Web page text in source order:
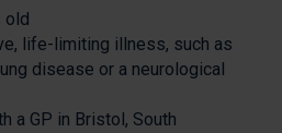
old
life-limiting illness, such as
disease or a neurological
a GP in Bristol, South